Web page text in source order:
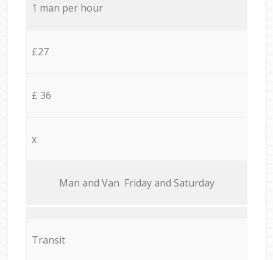
1 man per hour
£27
£ 36
x
Мan аnd Van Friday and Saturday
Transit